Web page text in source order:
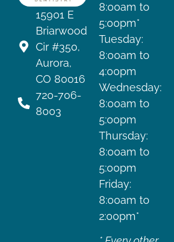
15901 E
Briarwood
Cir #350,
Aurora,
CO 80016
720-706-
8003
8:00am to
5:00pm*
Tuesday:
8:00am to
4:00pm
Wednesday:
8:00am to
5:00pm
Thursday:
8:00am to
5:00pm
Friday:
8:00am to
2:00pm*